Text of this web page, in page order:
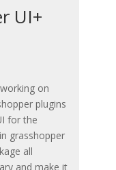
UI+
on
plugins
for the
grasshopper
all
and make it